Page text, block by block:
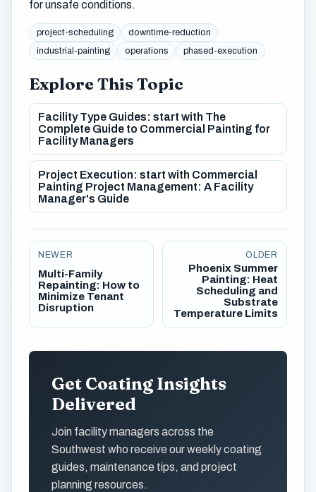
for unsafe conditions.
project-scheduling
downtime-reduction
industrial-painting
operations phased-execution
Explore This Topic
Facility Type Guides: start with The
Complete Guide to Commercial Painting for
Facility Managers
Project Execution: start with Commercial
Painting Project Management: A Facility
Manager's Guide
NEWER
Multi-Family
Repainting: How to
Minimize Tenant
Disruption
OLDER
Phoenix Summer
Painting: Heat
Scheduling and
Substrate
Temperature Limits
Get Coating Insights
Delivered
Join facility managers across the
Southwest who receive our weekly coating
guides, maintenance tips, and project
planning resources.